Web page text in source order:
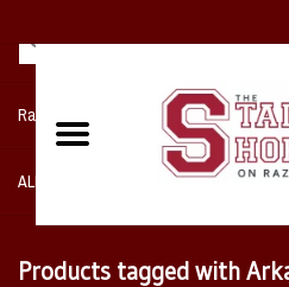
Razorback NIKE Team Shop
ALL SPORTS POST SEASON
Products tagged with